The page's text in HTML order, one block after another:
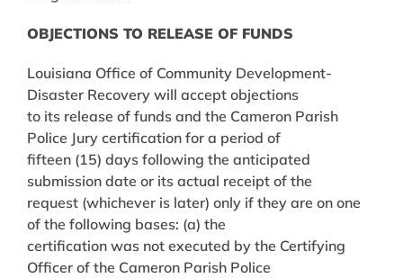
OBJECTIONS TO RELEASE OF FUNDS
Louisiana Office of Community Development-
Disaster Recovery will accept objections
to its release of funds and the Cameron Parish
Police Jury certification for a period of
fifteen (15) days following the anticipated
submission date or its actual receipt of the
request (whichever is later) only if they are on one
of the following bases: (a) the
certification was not executed by the Certifying
Officer of the Cameron Parish Police